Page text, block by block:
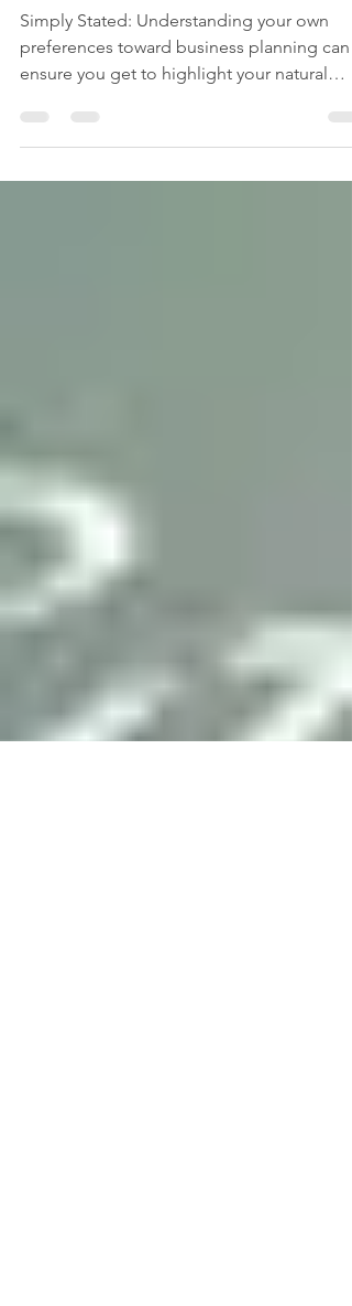
Let’s plan to really shake
things up this year!
Simply Stated: Understanding your own
strengths. As a...